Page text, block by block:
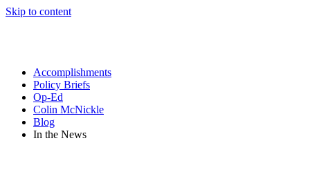
Skip to content
Accomplishments
Policy Briefs
Op-Ed
Colin McNickle
Blog
In the News